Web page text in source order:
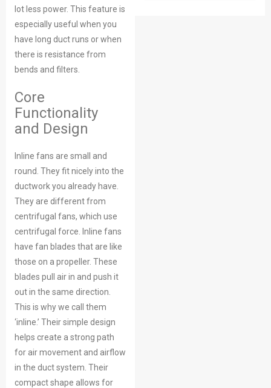
lot less power. This feature is
especially useful when you
have long duct runs or when
there is resistance from
bends and filters.
Core
Functionality
and Design
Inline fans are small and
round. They fit nicely into the
ductwork you already have.
They are different from
centrifugal fans, which use
centrifugal force. Inline fans
have fan blades that are like
those on a propeller. These
blades pull air in and push it
out in the same direction.
This is why we call them
‘inline.’ Their simple design
helps create a strong path
for air movement and airflow
in the duct system. Their
compact shape allows for